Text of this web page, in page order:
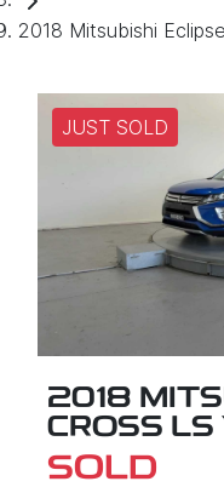
2018 Mitsubishi
JUST SOLD
2018
CROSS LS
SOLD